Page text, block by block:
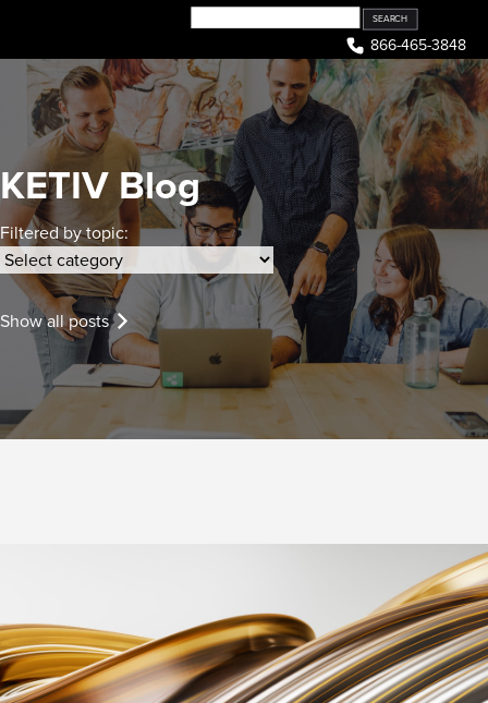
content
866-465-3848
KETIV Blog
Filtered by topic:
Show all posts